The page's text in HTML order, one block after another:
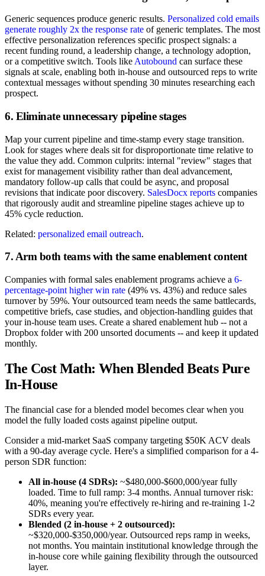
Generic sequences produce generic results. Personalized cold emails
generate roughly 2x the response rate of generic templates. The most
effective personalization references specific prospect signals: a
recent funding round, a leadership change, a technology adoption,
or a competitive switch. Tools like Autobound can surface these
signals at scale, enabling both in-house and outsourced reps to write
contextual messages without spending 30 minutes researching each
prospect.
6. Eliminate unnecessary pipeline stages
Map your current pipeline and time-stamp every stage transition.
Look for stages where deals sit for disproportionate time relative to
the value they add. Common culprits: internal "review" stages that
exist for management visibility rather than deal advancement,
mandatory follow-up calls that could be async, and proposal
revisions that indicate poor discovery. SalesDocx reports companies
that rigorously audit and streamline pipeline stages achieve up to
45% cycle reduction.
Related: personalized email outreach.
7. Arm both teams with the same enablement content
Companies with formal sales enablement programs achieve a 6-
percentage-point higher win rate (49% vs. 43%) and reduce sales
turnover by 59%. Your outsourced team needs the same battlecards,
competitive briefs, case studies, and objection-handling guides that
your in-house team uses. Create a shared enablement hub -- not a
Dropbox folder with 200 unsorted documents -- and keep it updated
monthly.
The Cost Math: When Blended Beats Pure
In-House
The financial case for a blended model becomes clear when you
model the fully loaded costs against pipeline output.
Consider a mid-market SaaS company targeting $50K ACV deals
with a 90-day average cycle. Here's a simplified comparison for a 4-
person SDR function:
All in-house (4 SDRs): ~$480,000-$600,000/year fully
loaded. Time to full ramp: 3-4 months. Annual turnover risk:
40%, meaning you're effectively re-hiring and re-training 1-2
SDRs every year.
Blended (2 in-house + 2 outsourced):
~$320,000-$350,000/year. Outsourced reps ramp in weeks,
not months. You maintain institutional knowledge through the
in-house core while gaining flexibility through the outsourced
layer.